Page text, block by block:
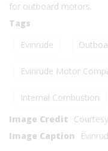
for outboard motors.
Tags
Evinrude
Evinrude Motor
Internal Combustion
Image Credit
Image Caption